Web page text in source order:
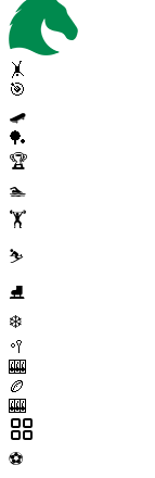
🤸
🎯
🛹
🏓
🏆
🏊
🏋️
⛷️
⛸️
❄️
🥍
🎰
🏉
🎰
⚽